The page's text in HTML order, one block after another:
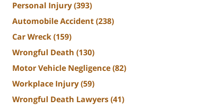
Personal Injury(393)
Automobile Accident(238)
Car Wreck(159)
Wrongful Death (130)
Motor Vehicle Negligence(82)
Workplace Injury(59)
Wrongful Death Lawyers(41)